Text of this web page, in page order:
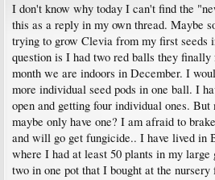
I don't know why today I can't find the
this as a reply in my own thread. Maybe
trying to grow Clevia from my first seeds
question is I had two red balls they
month we are indoors in December. I
more individual seed pods in one ball. I
open and getting four individual ones. But
maybe only have one? I am afraid to
and will go get fungicide.. I have lived in
where I had at least 50 plants in my large
two in one pot that I bought at the